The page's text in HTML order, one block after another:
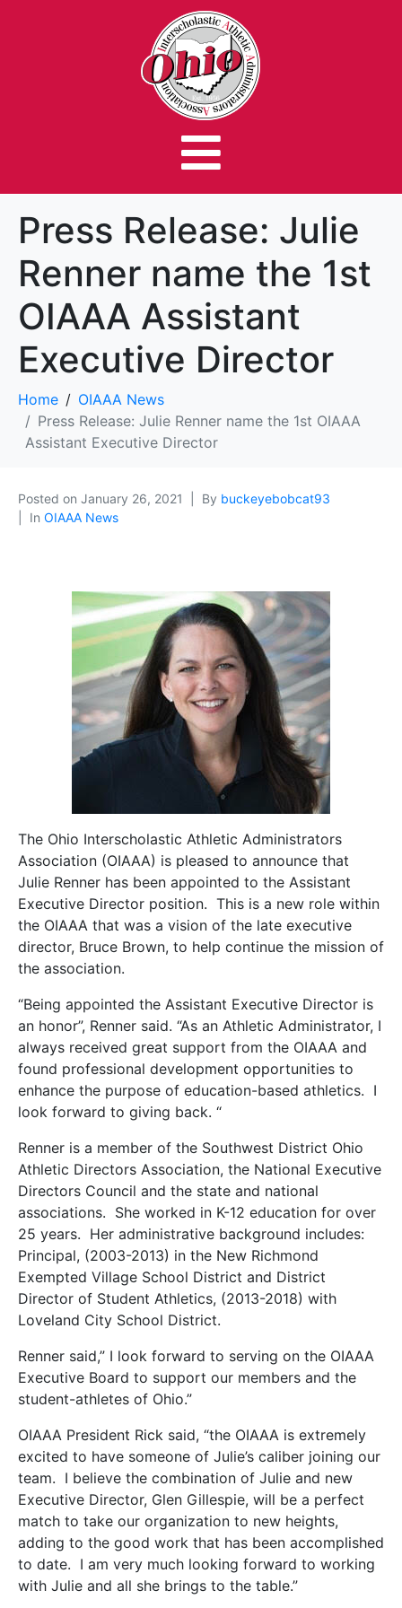
Press Release: Julie
Renner name the 1st
OIAAA Assistant
Executive Director
Home
OIAAA News
Press Release: Julie Renner name the 1st OIAAA
Assistant Executive Director
Posted on January 26, 2021 By buckeyebobcat93
In OIAAA News
The Ohio Interscholastic Athletic Administrators
Association (OIAAA) is pleased to announce that
Julie Renner has been appointed to the Assistant
Executive Director position. This is a new role within
the OIAAA that was a vision of the late executive
director, Bruce Brown, to help continue the mission of
the association.
“Being appointed the Assistant Executive Director is
an honor”, Renner said. “As an Athletic Administrator, I
always received great support from the OIAAA and
found professional development opportunities to
enhance the purpose of education-based athletics. I
look forward to giving back. “
Renner is a member of the Southwest District Ohio
Athletic Directors Association, the National Executive
Directors Council and the state and national
associations. She worked in K-12 education for over
25 years. Her administrative background includes:
Principal, (2003-2013) in the New Richmond
Exempted Village School District and District
Director of Student Athletics, (2013-2018) with
Loveland City School District.
Renner said,” I look forward to serving on the OIAAA
Executive Board to support our members and the
student-athletes of Ohio.”
OIAAA President Rick said, “the OIAAA is extremely
excited to have someone of Julie’s caliber joining our
team. I believe the combination of Julie and new
Executive Director, Glen Gillespie, will be a perfect
match to take our organization to new heights,
adding to the good work that has been accomplished
to date. I am very much looking forward to working
with Julie and all she brings to the table.”